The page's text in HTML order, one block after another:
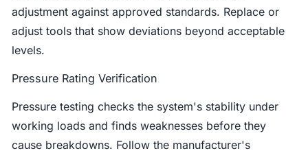
adjustment against approved standards. Replace or
adjust tools that show deviations beyond acceptable
levels.
Pressure Rating Verification
Pressure testing checks the system's stability under
working loads and finds weaknesses before they
cause breakdowns. Follow the manufacturer's